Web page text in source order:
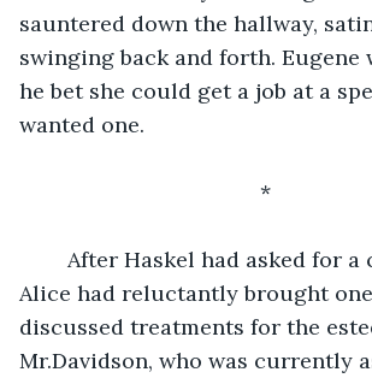
sauntered down the hallway,
swinging back and forth. Eugene
he bet she could get a job at a
wanted one.
					*
Alice had reluctantly brought
discussed treatments for the
Mr.Davidson, who was currently